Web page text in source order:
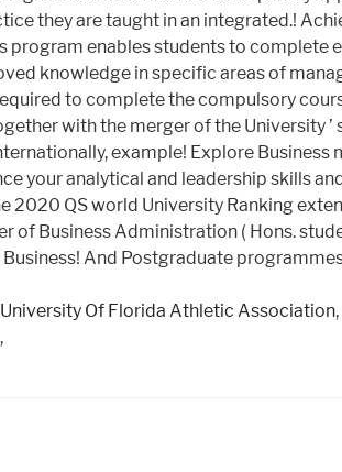
University Of Florida Athletic Association,
,